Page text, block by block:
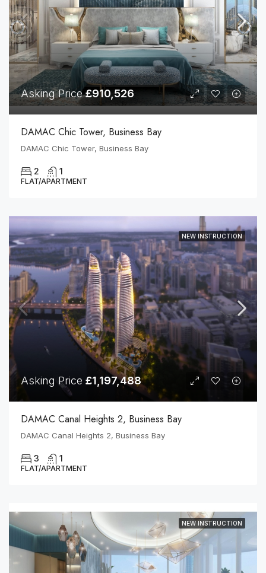
Asking Price£910,526
DAMAC Chic Tower, Business Bay
DAMAC Chic Tower, Business Bay
2 1
FLAT/APARTMENT
NEW INSTRUCTION
Asking Price £1,197,488
DAMAC Canal Heights 2, Business Bay
DAMAC Canal Heights 2, Business Bay
3 1
FLAT/APARTMENT
NEW INSTRUCTION